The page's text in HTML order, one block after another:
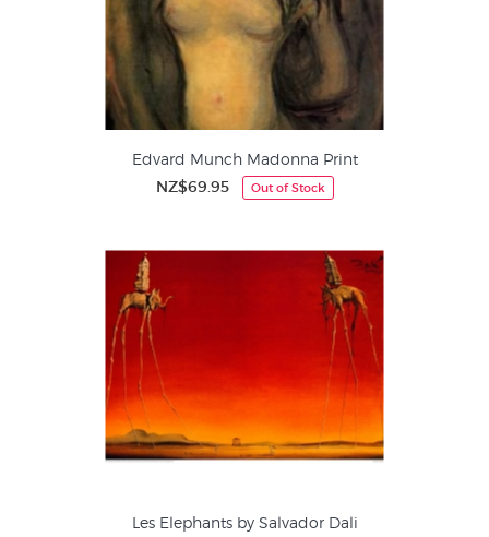
Edvard Munch Madonna Print
NZ$69.95 Out of Stock
Les Elephants by Salvador Dali